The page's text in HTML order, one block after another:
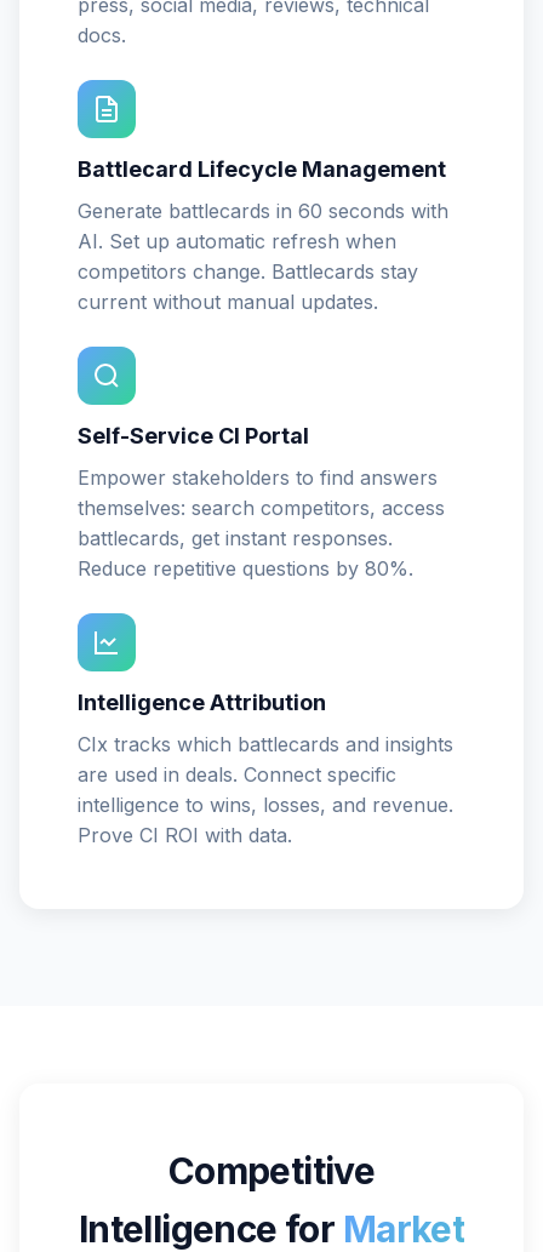
press, social media, reviews, technical
docs.
Battlecard Lifecycle Management
Generate battlecards in 60 seconds with
AI. Set up automatic refresh when
competitors change. Battlecards stay
current without manual updates.
Self-Service CI Portal
Empower stakeholders to find answers
themselves: search competitors, access
battlecards, get instant responses.
Reduce repetitive questions by 80%.
Intelligence Attribution
CIx tracks which battlecards and insights
are used in deals. Connect specific
intelligence to wins, losses, and revenue.
Prove CI ROI with data.
Competitive
Intelligence for Market